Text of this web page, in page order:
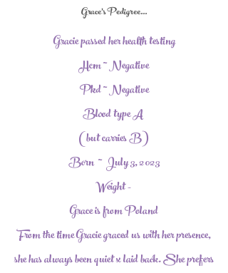
Grace's Pedigree...
Gracie passed her health testing
Hcm ~ Negative
Pkd ~ Negative
Blood type A
(but carries B)
Born ~ July 3, 2023
Weight -
Grace is from Poland
From the time Gracie graced us with her presence,
she has always been quiet x laid back. She prefers